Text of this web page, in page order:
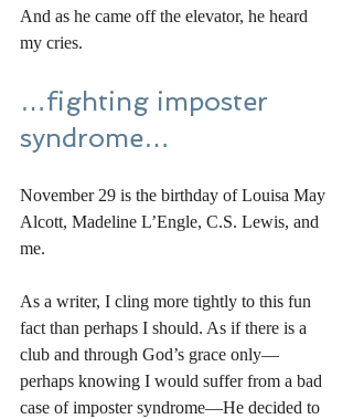
And as he came off the elevator, he heard
my cries.
…fighting imposter
syndrome…
November 29 is the birthday of Louisa May
Alcott, Madeline L’Engle, C.S. Lewis, and
me.
As a writer, I cling more tightly to this fun
fact than perhaps I should. As if there is a
club and through God’s grace only—
perhaps knowing I would suffer from a bad
case of imposter syndrome—He decided to